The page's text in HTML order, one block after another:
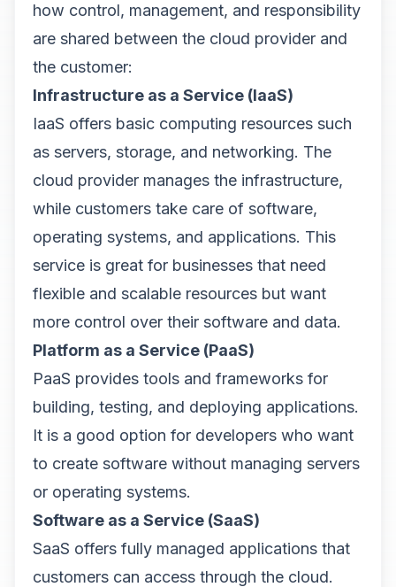
how control, management, and responsibility
are shared between the cloud provider and
the customer:
Infrastructure as a Service (IaaS)
IaaS offers basic computing resources such
as servers, storage, and networking. The
cloud provider manages the infrastructure,
while customers take care of software,
operating systems, and applications. This
service is great for businesses that need
flexible and scalable resources but want
more control over their software and data.
Platform as a Service (PaaS)
PaaS provides tools and frameworks for
building, testing, and deploying applications.
It is a good option for developers who want
to create software without managing servers
or operating systems.
Software as a Service (SaaS)
SaaS offers fully managed applications that
customers can access through the cloud.